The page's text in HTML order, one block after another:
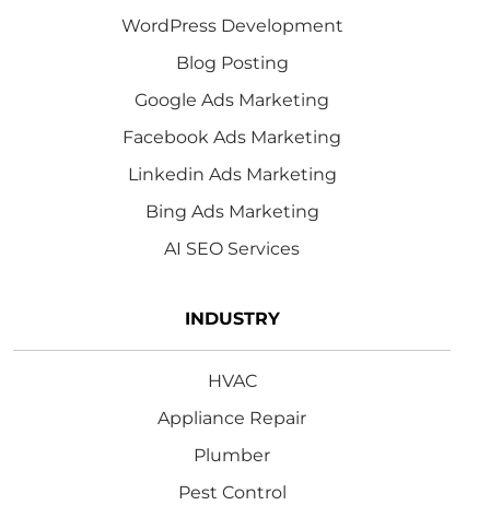
WordPress Development
Blog Posting
Google Ads Marketing
Facebook Ads Marketing
Linkedin Ads Marketing
Bing Ads Marketing
AI SEO Services
INDUSTRY
HVAC
Appliance Repair
Plumber
Pest Control